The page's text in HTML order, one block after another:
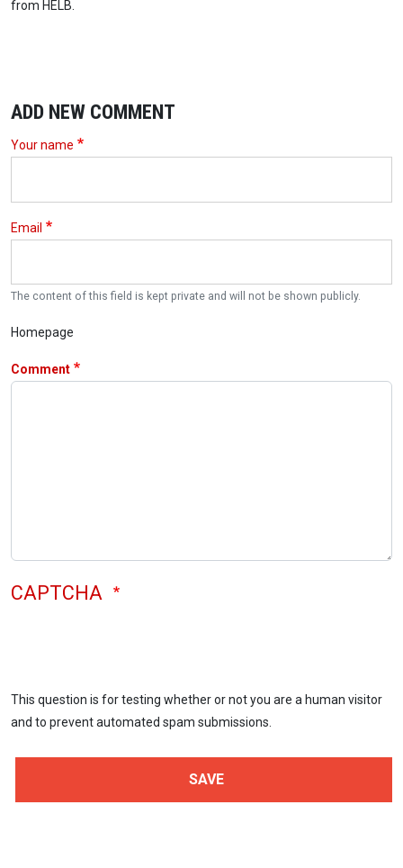
from HELB.
ADD NEW COMMENT
Your name
Email
The content of this field is kept private and will not be shown publicly.
Homepage
Comment
CAPTCHA
This question is for testing whether or not you are a human visitor
and to prevent automated spam submissions.